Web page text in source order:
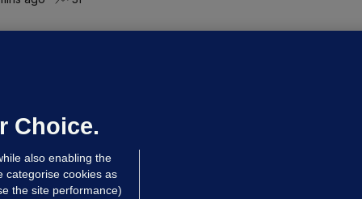
ID, is granted bail
hrs ago 80.3k
Choice.
also enabling the
categorise cookies as
the site performance)